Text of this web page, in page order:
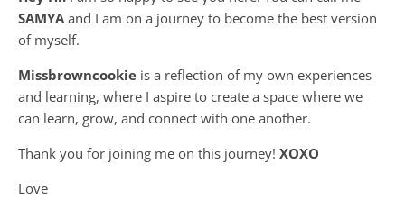
SAMYA and I am on a journey to become the best version
of myself.
Missbrowncookie is a reflection of my own experiences
and learning, where I aspire to create a space where we
can learn, grow, and connect with one another.
Thank you for joining me on this journey! XOXO
Love